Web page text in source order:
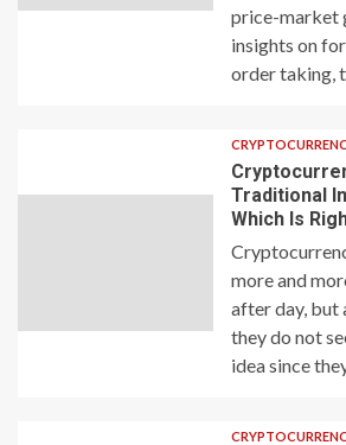
price-market
insights on
order taking,
Traditional
Which Is
more and
after day, but
they do not
idea since